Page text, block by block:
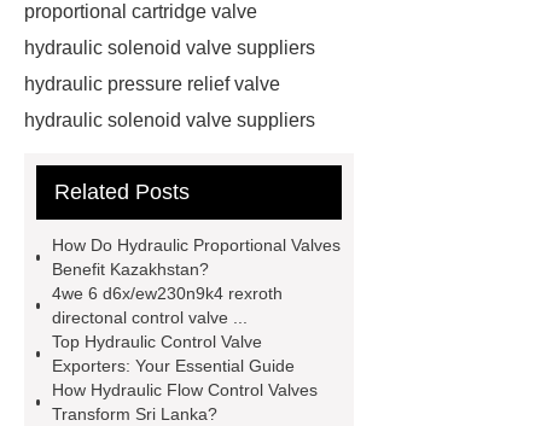
proportional cartridge valve
hydraulic solenoid valve suppliers
hydraulic pressure relief valve
hydraulic solenoid valve suppliers
Factors affecting proportional valve
pilot relief valve
pressure
sequence valve function
cartridge
check valve wholesale
one way
hydraulic check valve supplier
electromagnetic directional valve
Related Posts
How Do Hydraulic Proportional Valves
Benefit Kazakhstan?
4we 6 d6x/ew230n9k4 rexroth
directonal control valve ...
Top Hydraulic Control Valve
Exporters: Your Essential Guide
How Hydraulic Flow Control Valves
Transform Sri Lanka?